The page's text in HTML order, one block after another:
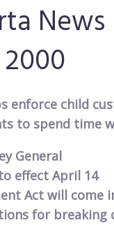
News
enforce child
to spend time
General
effect April 14
Act will come
for breaking